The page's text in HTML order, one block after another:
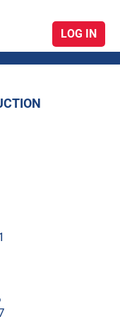
LOG IN